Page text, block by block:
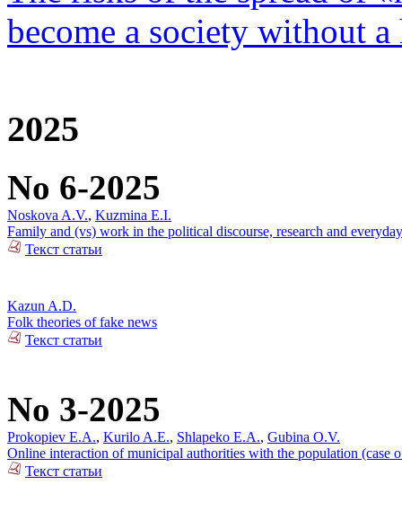
become a society without a
2025
No 6-2025
Noskova A.V., Kuzmina E.I.
Family and (vs) work in the political discourse, research and
Текст статьи
Kazun A.D.
Folk theories of fake news
Текст статьи
No 3-2025
Prokopiev E.A., Kurilo A.E., Shlapeko E.A., Gubina O.V.
Online interaction of municipal authorities with the population
Текст статьи